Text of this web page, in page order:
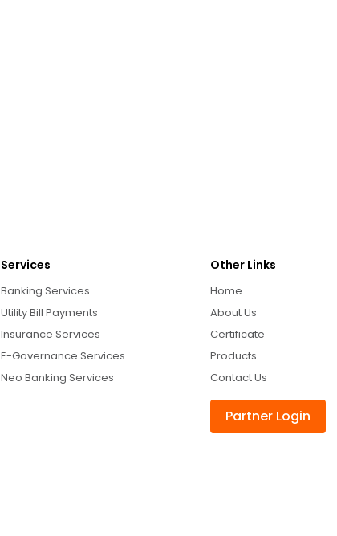
Services
Banking Services
Utility Bill Payments
Insurance Services
E-Governance Services
Neo Banking Services
Other Links
Home
About Us
Certificate
Products
Contact Us
Partner Login